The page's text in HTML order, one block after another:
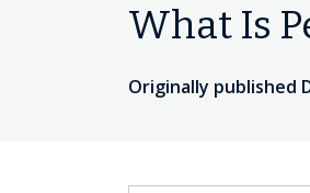
What Is
Originally published